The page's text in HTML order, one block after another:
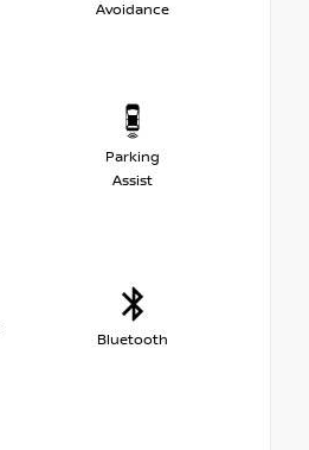
Avoidance
Parking
Assist
Bluetooth